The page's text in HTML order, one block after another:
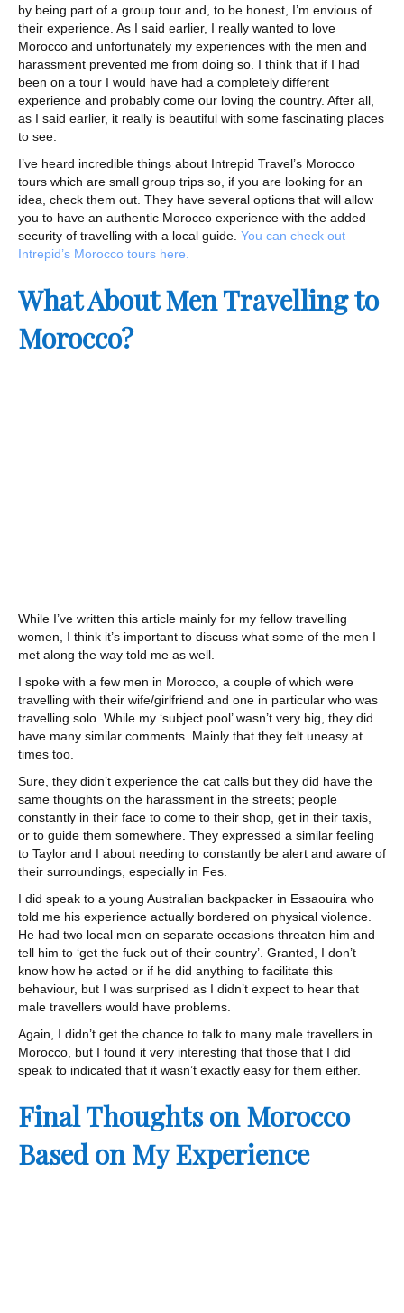
by being part of a group tour and, to be honest, I’m envious of
their experience. As I said earlier, I really wanted to love
Morocco and unfortunately my experiences with the men and
harassment prevented me from doing so. I think that if I had
been on a tour I would have had a completely different
experience and probably come our loving the country. After all,
as I said earlier, it really is beautiful with some fascinating places
to see.
I’ve heard incredible things about Intrepid Travel’s Morocco
tours which are small group trips so, if you are looking for an
idea, check them out. They have several options that will allow
you to have an authentic Morocco experience with the added
security of travelling with a local guide. You can check out
Intrepid’s Morocco tours here.
What About Men Travelling to
Morocco?
While I’ve written this article mainly for my fellow travelling
women, I think it’s important to discuss what some of the men I
met along the way told me as well.
I spoke with a few men in Morocco, a couple of which were
travelling with their wife/girlfriend and one in particular who was
travelling solo. While my ‘subject pool’ wasn’t very big, they did
have many similar comments. Mainly that they felt uneasy at
times too.
Sure, they didn’t experience the cat calls but they did have the
same thoughts on the harassment in the streets; people
constantly in their face to come to their shop, get in their taxis,
or to guide them somewhere. They expressed a similar feeling
to Taylor and I about needing to constantly be alert and aware of
their surroundings, especially in Fes.
I did speak to a young Australian backpacker in Essaouira who
told me his experience actually bordered on physical violence.
He had two local men on separate occasions threaten him and
tell him to ‘get the fuck out of their country’. Granted, I don’t
know how he acted or if he did anything to facilitate this
behaviour, but I was surprised as I didn’t expect to hear that
male travellers would have problems.
Again, I didn’t get the chance to talk to many male travellers in
Morocco, but I found it very interesting that those that I did
speak to indicated that it wasn’t exactly easy for them either.
Final Thoughts on Morocco
Based on My Experience